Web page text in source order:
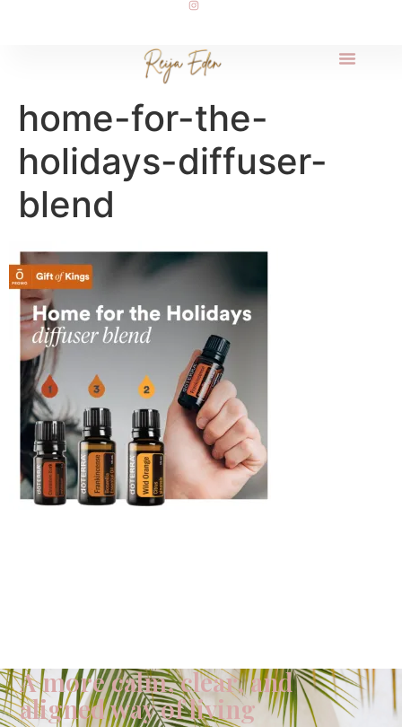
home-for-the-
holidays-diffuser-
blend
A more calm, clear, and
aligned way of living